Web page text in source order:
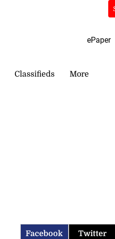
ePaper
Classifieds More
Facebook Twitter